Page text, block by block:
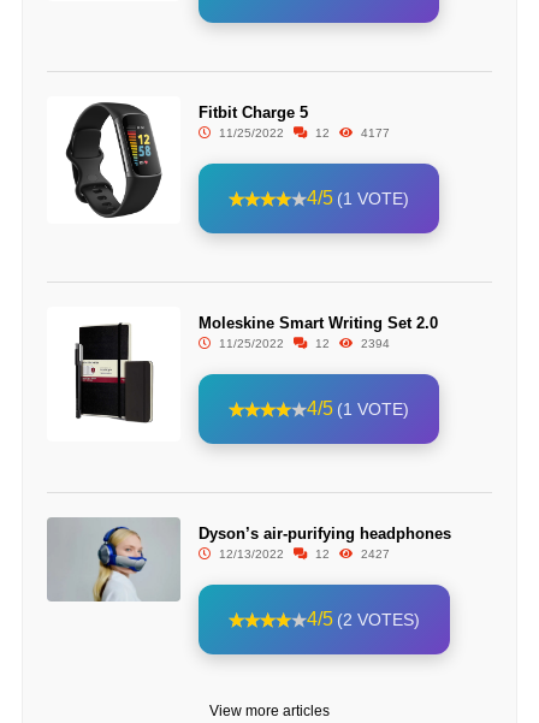
Fitbit Charge 5
11/25/2022 12 4177
4/5 (1 VOTE)
Moleskine Smart Writing Set 2.0
11/25/2022 12 2394
4/5 (1 VOTE)
Dyson’s air-purifying headphones
12/13/2022 12 2427
4/5 (2 VOTES)
View more articles